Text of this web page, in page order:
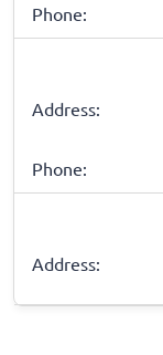
Phone:
Address:
Phone:
Address: